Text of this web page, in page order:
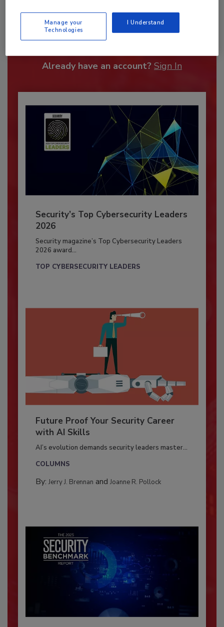
Recommended Content
JOIN TODAY
To unlock your recommendations.
Already have an account? Sign In
Security’s Top Cybersecurity Leaders
2026
Security magazine’s Top Cybersecurity Leaders
2026 award...
TOP CYBERSECURITY LEADERS
Future Proof Your Security Career
with AI Skills
AI’s evolution demands security leaders master...
COLUMNS
By: Jerry J. Brennan and Joanne R. Pollock
Manage your
Technologies
I Understand